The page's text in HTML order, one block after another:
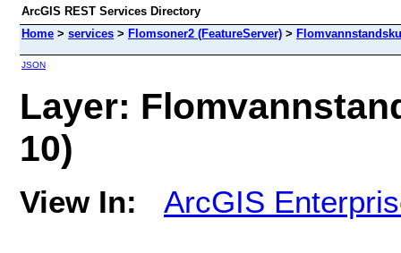
ArcGIS REST Services Directory
Home > services > Flomsoner2 (FeatureServer) >
JSON
Layer:
10)
View In: ArcGIS